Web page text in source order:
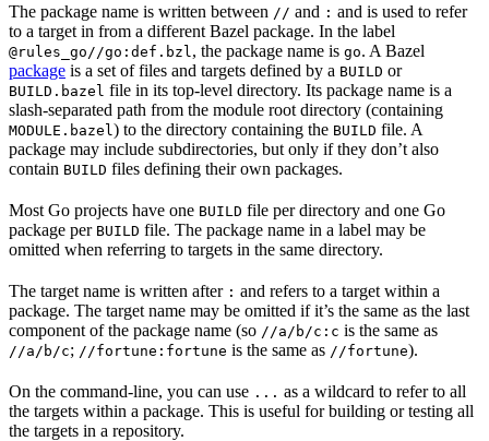
The package name is written between // and : and is used to refer
to a target in from a different Bazel package. In the label
@rules_go//go:def.bzl , the package name is go. A Bazel
package is a set of files and targets defined by a BUILD or
BUILD.bazel file in its top-level directory. Its package name is a
slash-separated path from the module root directory (containing
MODULE.bazel ) to the directory containing the BUILD file. A
package may include subdirectories, but only if they don’t also
contain BUILD files defining their own packages.
Most Go projects have one BUILD file per directory and one Go
package per BUILD file. The package name in a label may be
omitted when referring to targets in the same directory.
The target name is written after : and refers to a target within a
package. The target name may be omitted if it’s the same as the last
component of the package name (so //a/b/c:c is the same as
//a/b/c; //fortune:fortune is the same as //fortune).
On the command-line, you can use ... as a wildcard to refer to all
the targets within a package. This is useful for building or testing all
the targets in a repository.